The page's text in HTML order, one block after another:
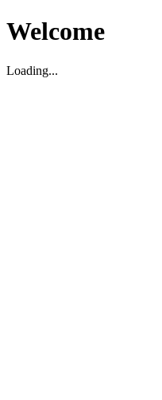
Welcome
Loading...